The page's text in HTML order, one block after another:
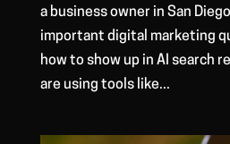
a business owner in San
important digital marketing
how to show up in AI search
are using tools like...